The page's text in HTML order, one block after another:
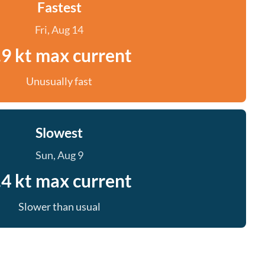
Fastest
Fri, Aug 14
kt max current
Unusually fast
Slowest
Sun, Aug 9
kt max current
Slower than usual